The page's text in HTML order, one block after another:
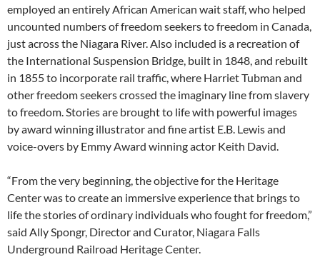
employed an entirely African American wait staff, who helped
uncounted numbers of freedom seekers to freedom in Canada,
just across the Niagara River. Also included is a recreation of
the International Suspension Bridge, built in 1848, and rebuilt
in 1855 to incorporate rail traffic, where Harriet Tubman and
other freedom seekers crossed the imaginary line from slavery
to freedom. Stories are brought to life with powerful images
by award winning illustrator and fine artist E.B. Lewis and
voice-overs by Emmy Award winning actor Keith David.
“From the very beginning, the objective for the Heritage
Center was to create an immersive experience that brings to
life the stories of ordinary individuals who fought for freedom,”
said Ally Spongr, Director and Curator, Niagara Falls
Underground Railroad Heritage Center.